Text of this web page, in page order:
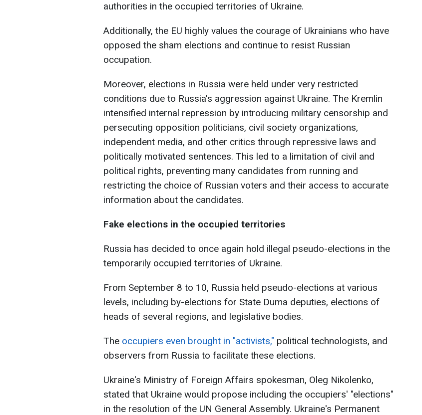
authorities in the occupied territories of Ukraine.
Additionally, the EU highly values the courage of Ukrainians who have
opposed the sham elections and continue to resist Russian
occupation.
Moreover, elections in Russia were held under very restricted
conditions due to Russia's aggression against Ukraine. The Kremlin
intensified internal repression by introducing military censorship and
persecuting opposition politicians, civil society organizations,
independent media, and other critics through repressive laws and
politically motivated sentences. This led to a limitation of civil and
political rights, preventing many candidates from running and
restricting the choice of Russian voters and their access to accurate
information about the candidates.
Fake elections in the occupied territories
Russia has decided to once again hold illegal pseudo-elections in the
temporarily occupied territories of Ukraine.
From September 8 to 10, Russia held pseudo-elections at various
levels, including by-elections for State Duma deputies, elections of
heads of several regions, and legislative bodies.
The occupiers even brought in "activists," political technologists, and
observers from Russia to facilitate these elections.
Ukraine's Ministry of Foreign Affairs spokesman, Oleg Nikolenko,
stated that Ukraine would propose including the occupiers' "elections"
in the resolution of the UN General Assembly. Ukraine's Permanent